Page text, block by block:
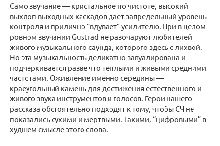
Само звучание — кристальное по чистоте, высокий
выхлоп выходных каскадов дает запредельный уровень
контроля и прилично “вдувает” усилителю. При в целом
ровном звучании Gustrad не разочаруют любителей
живого музыкального саунда, которого здесь с лихвой.
Но эта музыкальность деликатно завуалирована и
подчеркивается разве что теплыми и живыми средними
частотами. Оживление именно середины —
краеугольный камень для достижения естественного и
живого звука инструментов и голосов. Герои нашего
рассказа обстоятельно подходят к тому, чтобы СЧ не
показались сухими и мертвыми. Такими, “цифровыми” в
худшем смысле этого слова.